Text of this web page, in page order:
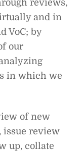
reviews,
and in
VoC; by
our
in which we
of new
issue review
up, collate